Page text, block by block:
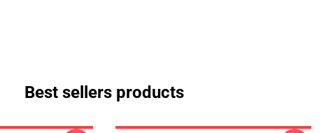
Best sellers products